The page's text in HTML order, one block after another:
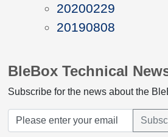
20200229
20190808
BleBox Technical
Subscribe for the news about the